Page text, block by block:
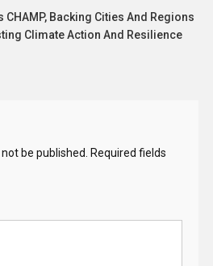
CHAMP, Backing Cities And Regions
Climate Action And Resilience
be published.
Required fields